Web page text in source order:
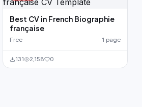
Best CV in French Biographie
française
Free 1 page
131 2,158 0